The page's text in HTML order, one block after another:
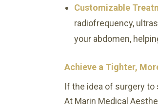
Customizable
radiofrequency,
your abdomen,
Achieve a Tighter,
If the idea of surgery to
At Marin Medical